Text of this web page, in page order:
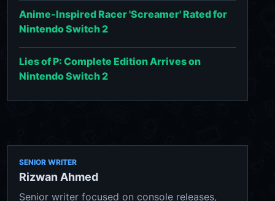
Anime-Inspired Racer 'Screamer' Rated for
Nintendo Switch 2
Lies of P: Complete Edition Arrives on
Nintendo Switch 2
SENIOR WRITER
Rizwan Ahmed
Senior writer focused on console releases,